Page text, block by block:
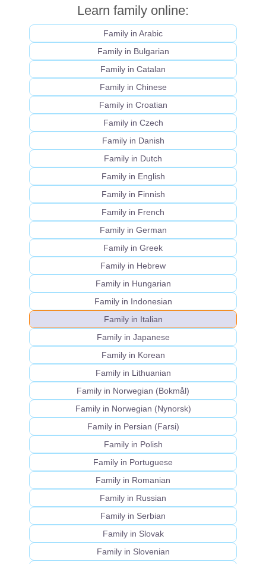
Learn family online:
Family in Arabic
Family in Bulgarian
Family in Catalan
Family in Chinese
Family in Croatian
Family in Czech
Family in Danish
Family in Dutch
Family in English
Family in Finnish
Family in French
Family in German
Family in Greek
Family in Hebrew
Family in Hungarian
Family in Indonesian
Family in Italian
Family in Japanese
Family in Korean
Family in Lithuanian
Family in Norwegian (Bokmål)
Family in Norwegian (Nynorsk)
Family in Persian (Farsi)
Family in Polish
Family in Portuguese
Family in Romanian
Family in Russian
Family in Serbian
Family in Slovak
Family in Slovenian